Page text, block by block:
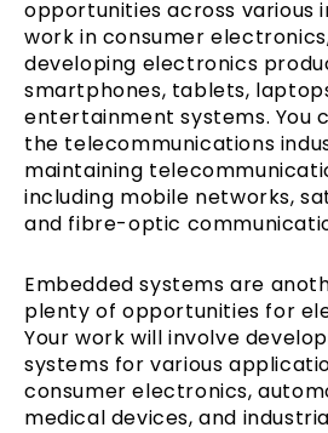
opportunities across various
work in consumer
developing electronics
smartphones, tablets,
entertainment systems. You
the telecommunications
maintaining
including mobile networks,
and fibre-optic
Embedded systems are
plenty of opportunities for
Your work will involve
systems for various
consumer electronics,
medical devices, and